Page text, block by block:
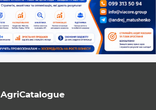
AgriCatalogue